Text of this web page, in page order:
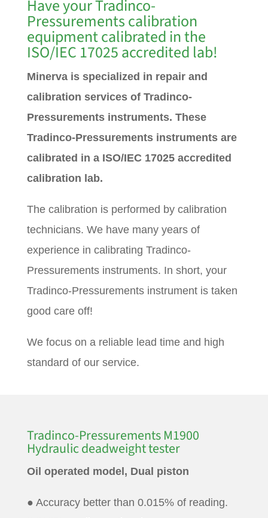
Have your Tradinco-
Pressurementscalibration
equipment calibrated in the
ISO/IEC 17025 accredited lab!
Minerva is specialized in repair and
calibration services of Tradinco-
Pressurements instruments. These
Tradinco-Pressurements instruments are
calibrated in a ISO/IEC 17025 accredited
calibration lab.
The calibration is performed by calibration
technicians. We have many years of
experience in calibrating Tradinco-
Pressurements instruments. In short, your
Tradinco-Pressurements instrument is taken
good care off!
We focus on a reliable lead time and high
standard of our service.
Tradinco-Pressurements M1900
Hydraulic deadweight tester
Oil operated model, Dual piston
● Accuracy better than 0.015% of reading.